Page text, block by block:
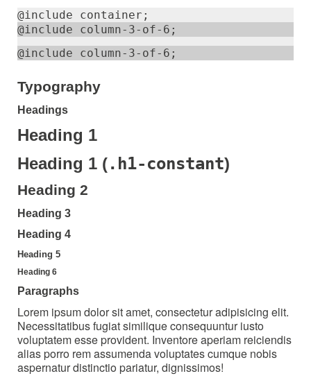
@include container;
@include column-3-of-6;
@include column-3-of-6;
Typography
Headings
Heading 1
Heading 1 (.h1-constant)
Heading 2
Heading 3
Heading 4
Heading 5
Heading 6
Paragraphs
Lorem ipsum dolor sit amet, consectetur adipisicing elit.
Necessitatibus fugiat similique consequuntur iusto
voluptatem esse provident. Inventore aperiam reiciendis
alias porro rem assumenda voluptates cumque nobis
aspernatur distinctio pariatur, dignissimos!